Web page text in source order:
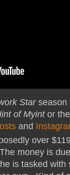
Starseason
of Myintor
and
over
money is
is tasked with